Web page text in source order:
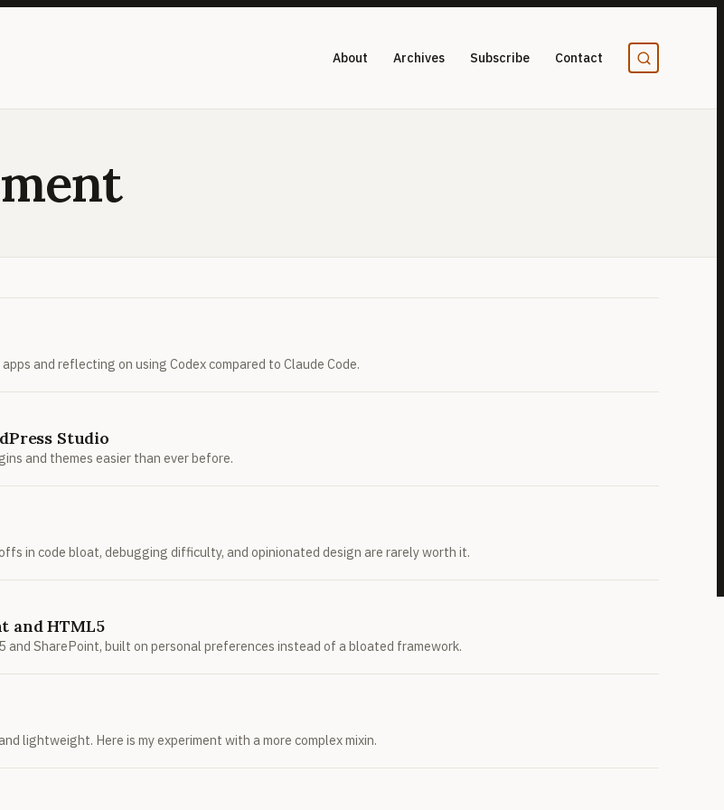
About Archives Subscribe Contact
and reflecting on using Codex compared to Claude Code.
Studio
and themes easier than ever before.
in code bloat, debugging difficulty, and opinionated design are rarely worth it.
and HTML5
SharePoint, built on personal preferences instead of a bloated framework.
lightweight. Here is my experiment with a more complex mixin.